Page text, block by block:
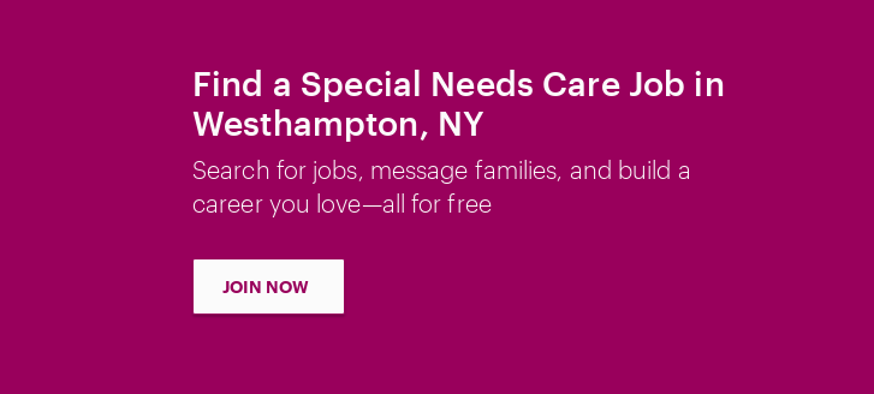
Find a Special Needs Care Job in
Westhampton, NY
Search for jobs, message families, and build a
career you love—all for free
JOIN NOW